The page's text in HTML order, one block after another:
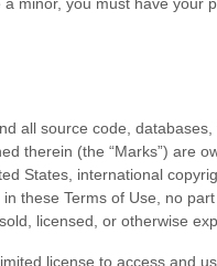
minor, you must have
all source code,
therein (the “Marks”)
States, international
these Terms of Use, no
licensed, or otherwise
license to access and